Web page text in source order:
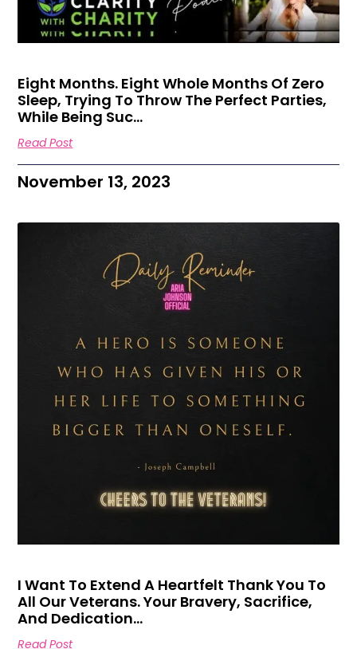
Eight Months. Eight Whole Months Of Zero
Sleep, Trying To Throw The Perfect Parties,
While Being Suc…
Read Post
November 13, 2023
I Want To Extend A Heartfelt Thank You To
All Our Veterans. Your Bravery, Sacrifice,
And Dedication…
Read Post